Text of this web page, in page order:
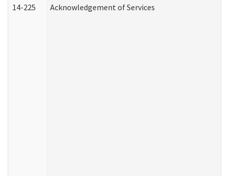
14-225 Acknowledgement of Services